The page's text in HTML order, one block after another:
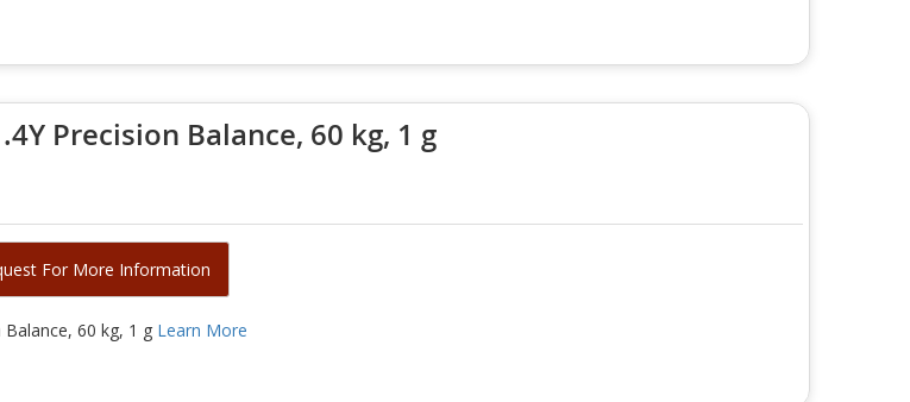
Precision Balance, 60 kg, 1 g
For More Information
Balance, 60 kg, 1 g Learn More